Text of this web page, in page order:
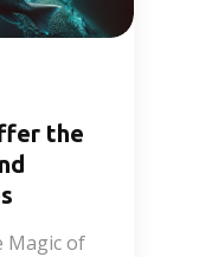
the
Magic of